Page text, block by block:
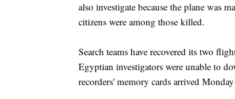
also investigate because the plane was
citizens were among those killed.
Search teams have recovered its two
Egyptian investigators were unable to
recorders' memory cards arrived